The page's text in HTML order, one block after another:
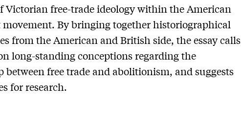
Victorian free-trade ideology within the American
By bringing together historiographical
from the American and British side, the essay calls
long-standing conceptions regarding the
between free trade and abolitionism, and suggests
for research.